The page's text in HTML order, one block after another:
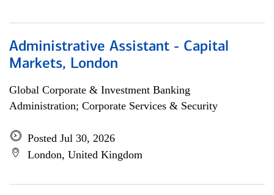
Administrative Assistant - Capital
Markets, London
Global Corporate & Investment Banking
Administration; Corporate Services & Security
Posted Jul 30, 2026
London, United Kingdom